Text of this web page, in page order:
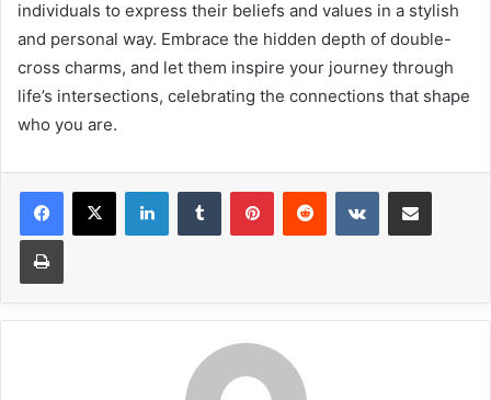
individuals to express their beliefs and values in a stylish
and personal way. Embrace the hidden depth of double-
cross charms, and let them inspire your journey through
life’s intersections, celebrating the connections that shape
who you are.
LinkedInTumblr PinterestReddit VKontakteShare via Email
Print